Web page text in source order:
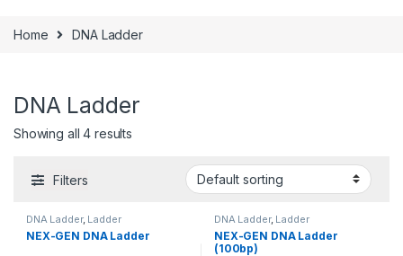
Home DNA Ladder
DNA Ladder
Showing all 4 results
Filters
DNA Ladder, Ladder
NEX-GEN DNA Ladder
DNA Ladder, Ladder
NEX-GEN DNA Ladder
(100bp)